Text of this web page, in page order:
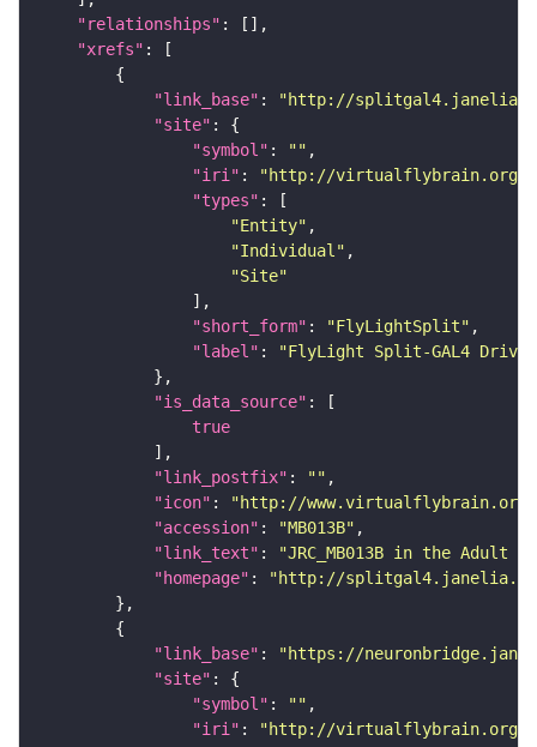
"relationships"
"xrefs"
"link_base" :
"http://
"site"
"symbol" : ""
"iri" :
"http://virtualflybrain.org/
"types"
"Entity"
"Individual"
"Site"
"short_form" : "FlyLightSplit"
"label" :
"FlyLight Split-GAL4
"is_data_source"
true
"link_postfix" : ""
"icon" :
"http://www.virtualflybrain.org/
"accession" : "MB013B"
"link_text" :
"JRC_MB013B in the
"homepage" :
"http://
"link_base" :
"https://
"site"
"symbol" : ""
"iri" :
"http://virtualflybrain.org/